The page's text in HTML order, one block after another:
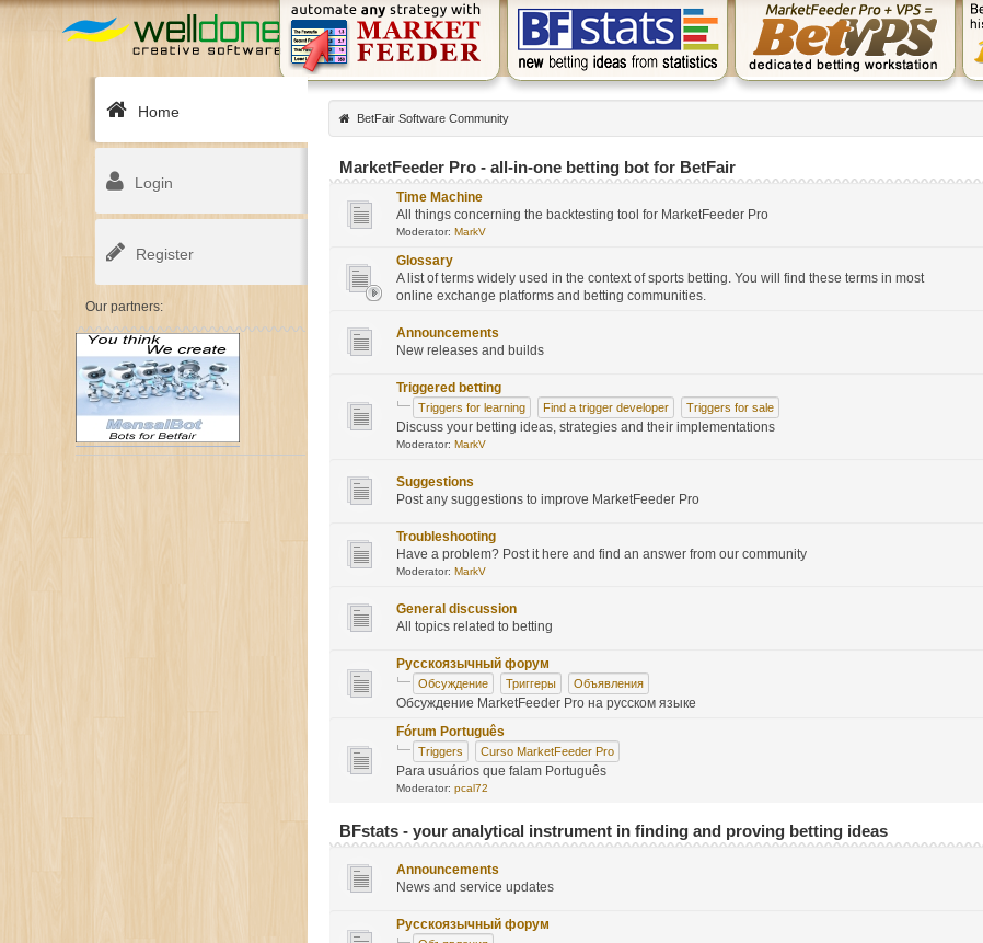
Home
Login
Register
Our partners:
BetFair Software Community
MarketFeeder Pro - all-in-one betting bot for BetFair
Time Machine
All things concerning the backtesting tool for MarketFeeder Pro
Moderator: MarkV
Glossary
A list of terms widely used in the context of sports betting. You will find these terms in most
online exchange platforms and betting communities.
Announcements
New releases and builds
Triggered betting
Triggers for learning Find a trigger developer Triggers for sale
Discuss your betting ideas, strategies and their implementations
Moderator: MarkV
Suggestions
Post any suggestions to improve MarketFeeder Pro
Troubleshooting
Have a problem? Post it here and find an answer from our community
Moderator: MarkV
General discussion
All topics related to betting
Русскоязычный форум
Обсуждение Триггеры Объявления
Обсуждение MarketFeeder Pro на русском языке
Fórum Português
Triggers Curso MarketFeeder Pro
Para usuários que falam Português
Moderator:pcal72
BFstats - your analytical instrument in finding and proving betting ideas
Announcements
News and service updates
Русскоязычный форум